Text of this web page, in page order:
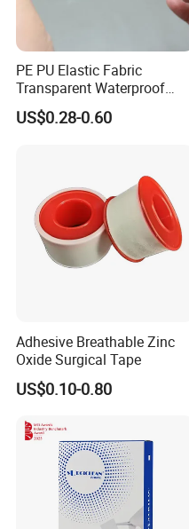
PE PU Elastic Fabric
Transparent Waterproof
Wound Plaster Adhesive
Bandage Band Aid
US$0.28-0.60
Adhesive Breathable Zinc
Oxide Surgical Tape
US$0.10-0.80